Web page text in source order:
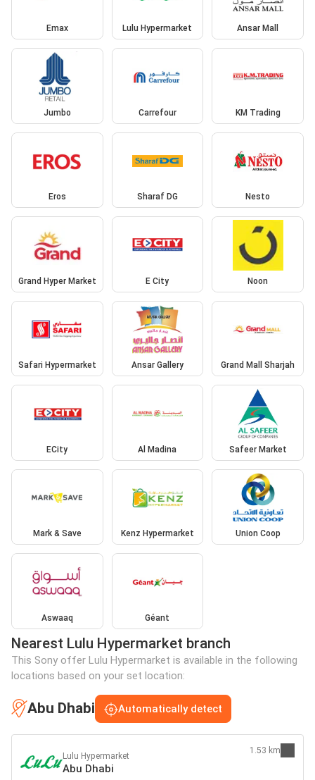
Emax Lulu Hypermarket Ansar Mall
Jumbo Carrefour KM Trading
Eros Sharaf DG Nesto
Grand Hyper Market E City Noon
Safari Hypermarket Ansar Gallery Grand Mall Sharjah
ECity Al Madina Safeer Market
Mark & Save Kenz Hypermarket Union Coop
Aswaaq Géant
Nearest Lulu Hypermarket branch
This Sony offer Lulu Hypermarket is available in the following
locations based on your set location:
Abu Dhabi Automatically detect
Lulu Hypermarket
Abu Dhabi
1.53 km